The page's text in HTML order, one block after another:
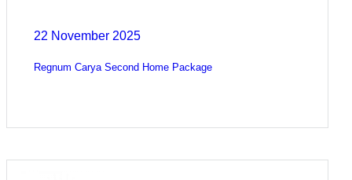
22 November 2025
Regnum Carya Second Home Package